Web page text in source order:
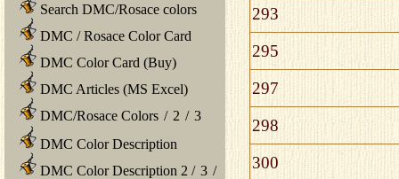
Search DMC/Rosace colors
DMC / Rosace Color Card
DMC Color Card (Buy)
DMC Articles (MS Excel)
DMC/Rosace Colors / 2 / 3
DMC Color Description
DMC Color Description 2 / 3 /
293
295
297
298
300